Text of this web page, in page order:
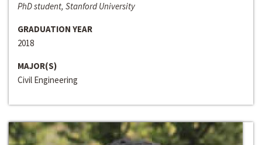
PhD student, Stanford University
GRADUATION YEAR
2018
MAJOR(S)
Civil Engineering